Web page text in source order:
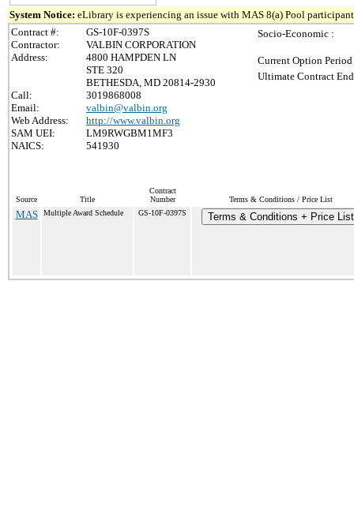
System Notice: eLibrary is experiencing an issue with MAS 8(a) Pool
Contract #:
GS-10F-0397S
Contractor:
VALBIN CORPORATION
Address:
4800 HAMPDEN LN
STE 320
BETHESDA, MD 20814-2930
Call:
3019868008
Email:
valbin@valbin.org
Web Address:
http://www.valbin.org
SAM UEI:
LM9RWGBM1MF3
NAICS:
541930
Socio-Economic :
Current Option
Ultimate Contract
Source Title
Contract
Number
Terms & Conditions / Price List
MAS Multiple Award Schedule GS-10F-0397S Terms & Conditions + Price List